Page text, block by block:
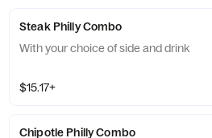
Steak Philly Combo
With your choice of side and drink
$15.17+
Chipotle Philly Combo